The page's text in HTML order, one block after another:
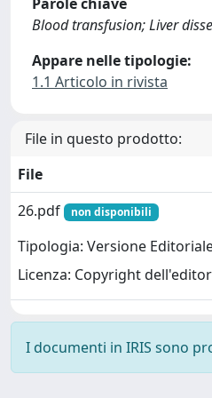
Blood transfusion; Liver
Appare nelle tipologie:
1.1 Articolo in rivista
File in questo prodotto:
File
26.pdf
non disponibili
Tipologia: Versione
Licenza: Copyright
I documenti in IRIS sono